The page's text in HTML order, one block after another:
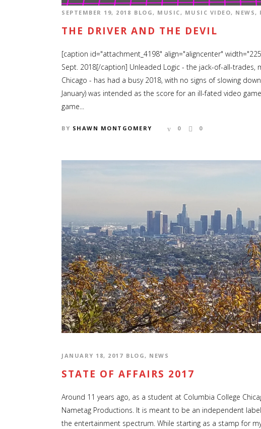
SEPTEMBER 19, 2018 BLOG, MUSIC, MUSIC VIDEO, NEWS,
THE DRIVER AND THE DEVIL
[caption id="attachment_4198" align="aligncenter"
Sept. 2018[/caption] Unleaded Logic - the jack-of-all-trades,
Chicago - has had a busy 2018, with no signs of slowing
January) was intended as the score for an ill-fated video
game...
BY SHAWN MONTGOMERY 0 0
JANUARY 18, 2017 BLOG, NEWS
STATE OF AFFAIRS 2017
Around 11 years ago, as a student at Columbia College
Nametag Productions. It is meant to be an independent
the entertainment spectrum. While starting as a stamp for